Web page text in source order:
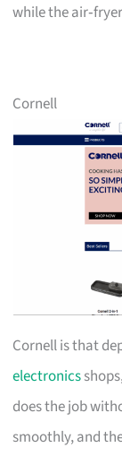
while the
Cornell
Cornell is that
electronics
does the job
smoothly, and